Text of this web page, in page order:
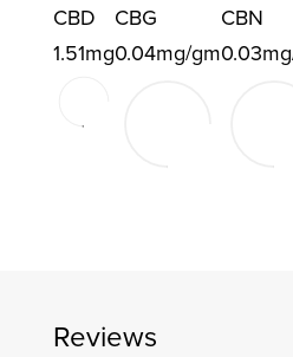
CBD
1.51mg
CBG
0.04mg/gm
CBN
Reviews